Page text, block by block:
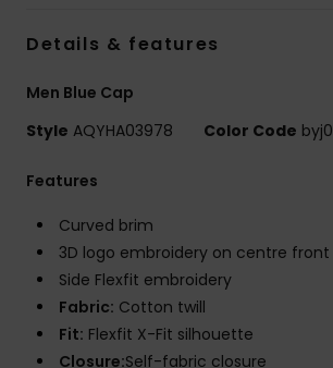
Details & features
Men Blue Cap
Style AQYHA03978 Color Code byj0
Features
Curved brim
3D logo embroidery on centre front
Side Flexfit embroidery
Fabric: Cotton twill
Fit: Flexfit X-Fit silhouette
Closure:Self-fabric closure